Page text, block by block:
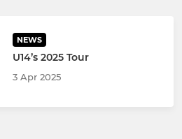
NEWS
U14’s 2025 Tour
3 Apr 2025